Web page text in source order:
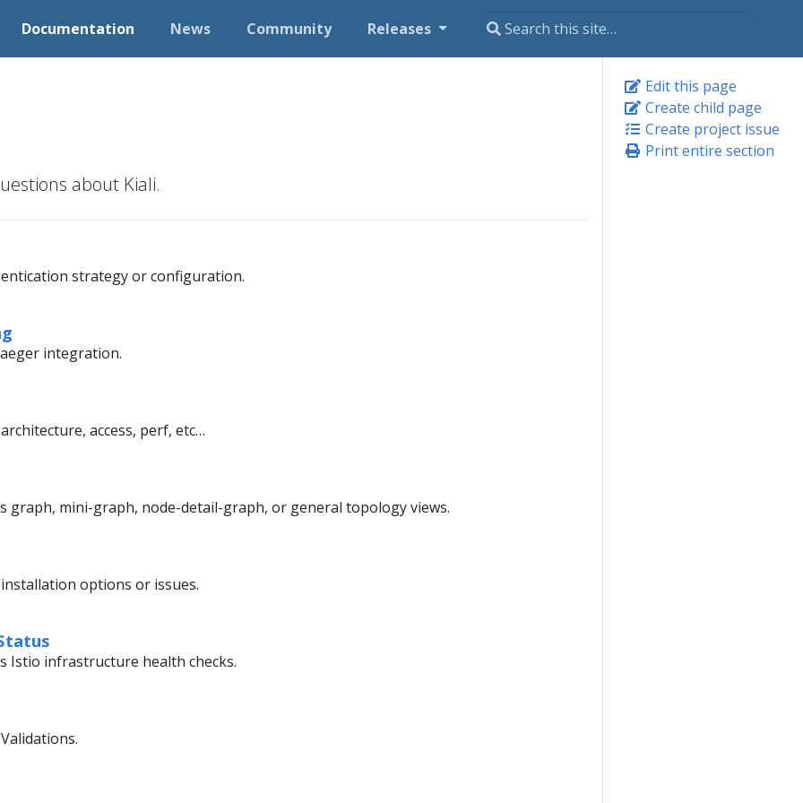
Documentation News Community Releases
Edit this page
Create child page
Create project issue
Print entire section
about Kiali.
strategy or configuration.
integration.
access, perf, etc…
graph, mini-graph, node-detail-graph, or general topology views.
options or issues.
Istio infrastructure health checks.